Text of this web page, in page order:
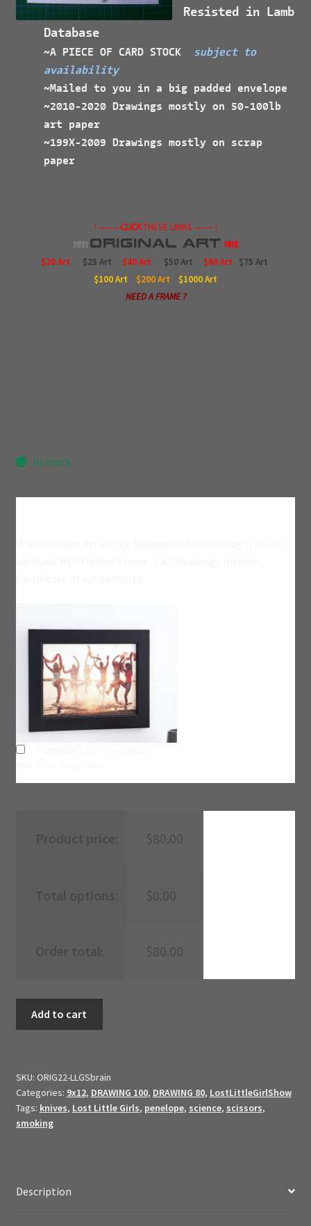
Resisted in Lamb
Database
~A PIECE OF CARD STOCK
subject to
availability
~Mailed to you in a big padded envelope
~2010-2020 Drawings mostly on 50-100lb
art paper
~199X-2009 Drawings mostly on scrap
paper
! ——–CLICKTHESE LINKS ——– !
2021 OriginalArt $ale
$20 Art $25 Art $40 Art $50 Art $60 Art
$75 Art
$100Art $200Art $1000Art
NEED A FRAME ?
In stock
$80.00
$0.00
$80.00
2022
Original
Art
//
Add to cart
SKU: ORIG22-LLGSbrain
Categories: 9x12, DRAWING 100, DRAWING 80, LostLittleGirlShow
Tags: knives, Lost Little Girls, penelope, science, scissors,
smoking
Description